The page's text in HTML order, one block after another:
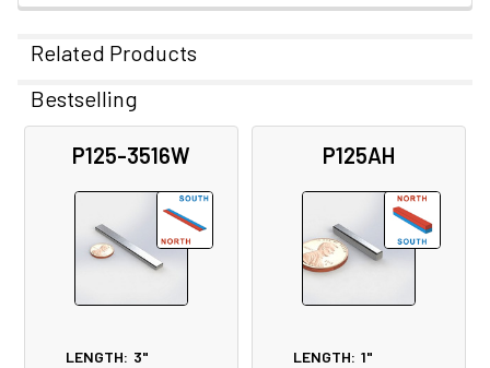
Related Products
Related
Products
Bestselling
P125-3516W
LENGTH: 3"
P125AH
LENGTH: 1"